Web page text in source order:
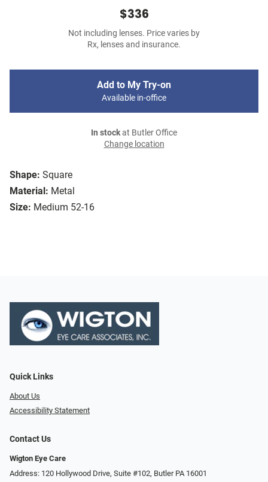
Shape: Square
Material: Metal
Size: Medium 52-16
$336
Not including lenses. Price varies by
Rx, lenses and insurance.
Add to My Try-on
Available in-office
In stockat Butler Office
Change location
Quick Links
About Us
Accessibility Statement
Contact Us
Wigton Eye Care
Address: 120 Hollywood Drive, Suite #102, Butler PA 16001